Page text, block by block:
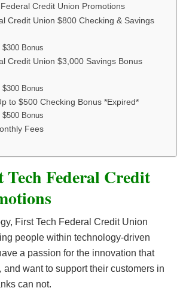
Credit Union Promotions
Credit Union $800 Checking & Savings
$300 Bonus
Credit Union $3,000 Savings Bonus
$300 Bonus
to $500 Checking Bonus *Expired*
$500 Bonus
Fees
Federal Credit
First Tech Federal Credit Union
people within technology-driven
a passion for the innovation that
and want to support their customers in
can not.